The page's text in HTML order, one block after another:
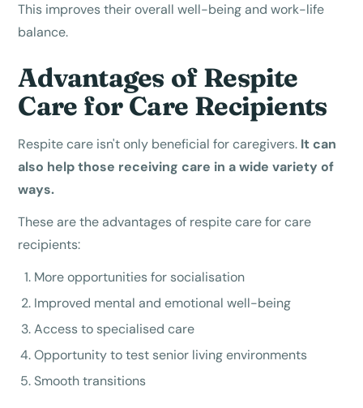
This improves their overall well-being and work-life
balance.
Advantages of Respite
Care for Care Recipients
Respite care isn't only beneficial for caregivers. It can
also help those receiving care in a wide variety of
ways.
These are the advantages of respite care for care
recipients:
More opportunities for socialisation
Improved mental and emotional well-being
Access to specialised care
Opportunity to test senior living environments
Smooth transitions